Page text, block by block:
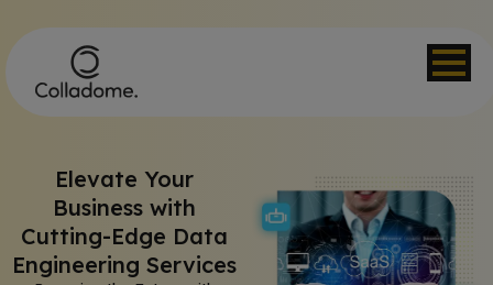
Elevate Your
Business with
Cutting-Edge Data
Engineering Services​